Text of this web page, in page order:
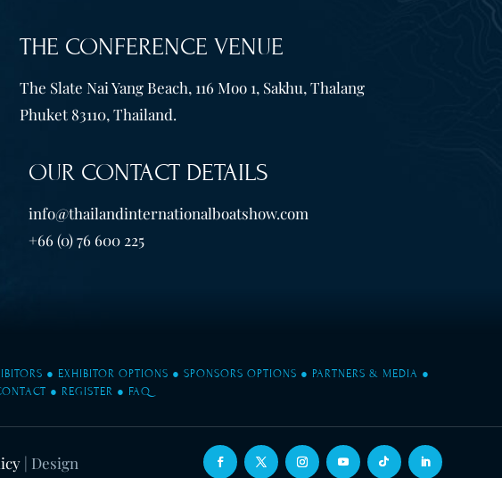
THE CONFERENCE VENUE
The Slate Nai Yang Beach, 116 Moo 1, Sakhu, Thalang
Phuket 83110, Thailand.
OUR CONTACT DETAILS
info@thailandinternationalboatshow.com
+66 (0) 76 600 225
● EXHIBITOR OPTIONS ● SPONSORS OPTIONS ● PARTNERS & MEDIA ●
● REGISTER ● FAQ
| Design